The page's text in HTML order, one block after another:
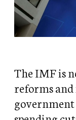
The IMF is
reforms